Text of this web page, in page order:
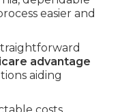
easier and
advantage
aiding